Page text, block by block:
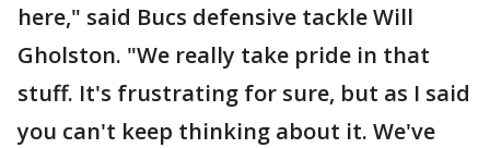
here," said Bucs defensive tackle Will
Gholston. "We really take pride in that
stuff. It's frustrating for sure, but as I said
you can't keep thinking about it. We've